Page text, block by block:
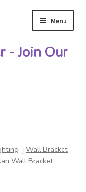
Menu
Outlet
- Join Our
Wall Bracket
Wall Bracket